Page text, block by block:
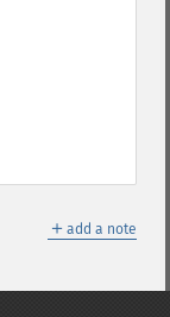
＋ add a note